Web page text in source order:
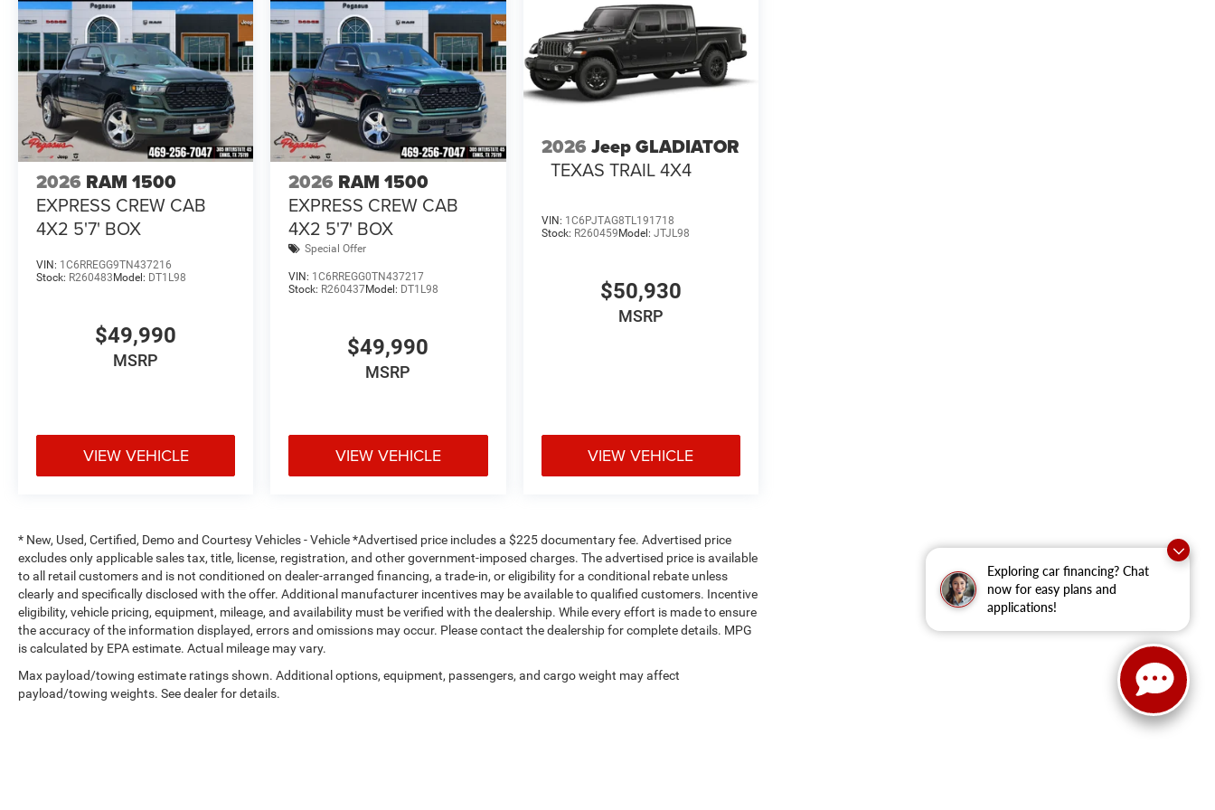
Exploring car financing? Chat
now for easy plans and
applications!
2026 RAM 1500
EXPRESS CREW CAB
4X2 5'7' BOX
VIN: 1C6RREGG9TN437216
Stock: R260483Model: DT1L98
$49,990
MSRP
VIEW VEHICLE
2026 RAM 1500
EXPRESS CREW CAB
4X2 5'7' BOX
Special Offer
VIN: 1C6RREGG0TN437217
Stock: R260437Model: DT1L98
$49,990
MSRP
VIEW VEHICLE
2026 Jeep GLADIATOR
TEXAS TRAIL 4X4
VIN: 1C6PJTAG8TL191718
Stock: R260459 Model: JTJL98
$50,930
MSRP
VIEW VEHICLE
* New, Used, Certified, Demo and Courtesy Vehicles - Vehicle *Advertised price includes a $225 documentary fee. Advertised price
excludes only applicable sales tax, title, license, registration, and other government-imposed charges. The advertised price is available
to all retail customers and is not conditioned on dealer-arranged financing, a trade-in, or eligibility for a conditional rebate unless
clearly and specifically disclosed with the offer. Additional manufacturer incentives may be available to qualified customers. Incentive
eligibility, vehicle pricing, equipment, mileage, and availability must be verified with the dealership. While every effort is made to ensure
the accuracy of the information displayed, errors and omissions may occur. Please contact the dealership for complete details. MPG
is calculated by EPA estimate. Actual mileage may vary.
Max payload/towing estimate ratings shown. Additional options, equipment, passengers, and cargo weight may affect
payload/towing weights. See dealer for details.